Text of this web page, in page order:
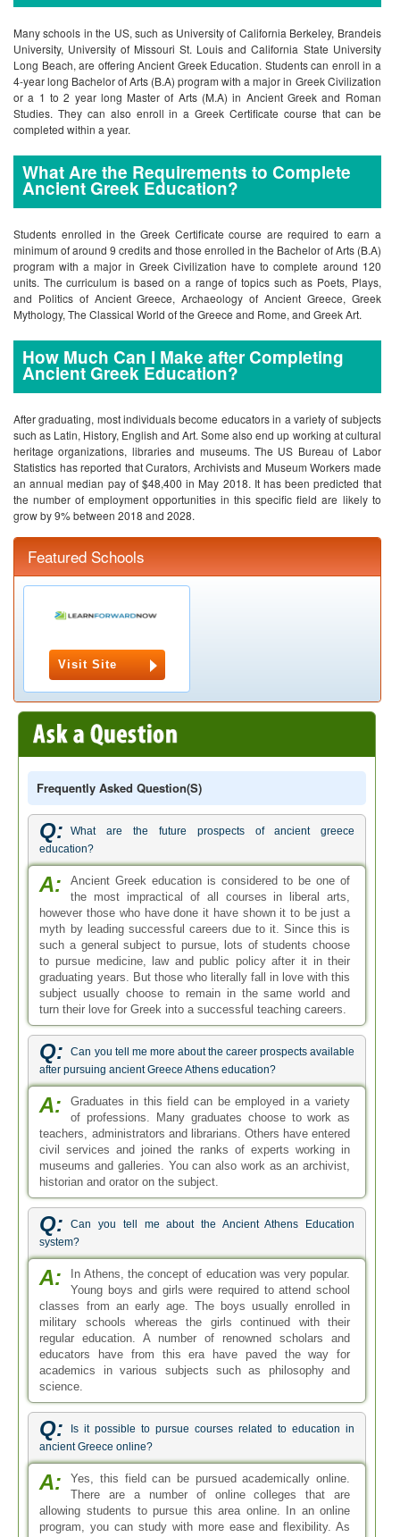
Many schools in the US, such as University of California Berkeley, Brandeis
University, University of Missouri St. Louis and California State University
Long Beach, are offering Ancient Greek Education. Students can enroll in a
4-year long Bachelor of Arts (B.A) program with a major in Greek Civilization
or a 1 to 2 year long Master of Arts (M.A) in Ancient Greek and Roman
Studies. They can also enroll in a Greek Certificate course that can be
completed within a year.
What Are the Requirements to Complete
Ancient Greek Education?
Students enrolled in the Greek Certificate course are required to earn a
minimum of around 9 credits and those enrolled in the Bachelor of Arts (B.A)
program with a major in Greek Civilization have to complete around 120
units. The curriculum is based on a range of topics such as Poets, Plays,
and Politics of Ancient Greece, Archaeology of Ancient Greece, Greek
Mythology, The Classical World of the Greece and Rome, and Greek Art.
How Much Can I Make after Completing
Ancient Greek Education?
After graduating, most individuals become educators in a variety of subjects
such as Latin, History, English and Art. Some also end up working at cultural
heritage organizations, libraries and museums. The US Bureau of Labor
Statistics has reported that Curators, Archivists and Museum Workers made
an annual median pay of $48,400 in May 2018. It has been predicted that
the number of employment opportunities in this specific field are likely to
grow by 9% between 2018 and 2028.
Featured Schools
Visit Site
Frequently Asked Question(s)
Q:
What are the future prospects of ancient greece
education?
A:
Ancient Greek education is considered to be one of
the most impractical of all courses in liberal arts,
however those who have done it have shown it to be just a
myth by leading successful careers due to it. Since this is
such a general subject to pursue, lots of students choose
to pursue medicine, law and public policy after it in their
graduating years. But those who literally fall in love with this
subject usually choose to remain in the same world and
turn their love for Greek into a successful teaching careers.
Q:
Can you tell me more about the career prospects available
after pursuing ancient Greece Athens education?
A:
Graduates in this field can be employed in a variety
of professions. Many graduates choose to work as
teachers, administrators and librarians. Others have entered
civil services and joined the ranks of experts working in
museums and galleries. You can also work as an archivist,
historian and orator on the subject.
Q:
Can you tell me about the Ancient Athens Education
system?
A:
In Athens, the concept of education was very popular.
Young boys and girls were required to attend school
classes from an early age. The boys usually enrolled in
military schools whereas the girls continued with their
regular education. A number of renowned scholars and
educators have from this era have paved the way for
academics in various subjects such as philosophy and
science.
Q:
Is it possible to pursue courses related to education in
ancient Greece online?
A:
Yes, this field can be pursued academically online.
There are a number of online colleges that are
allowing students to pursue this area online. In an online
program, you can study with more ease and flexibility. As